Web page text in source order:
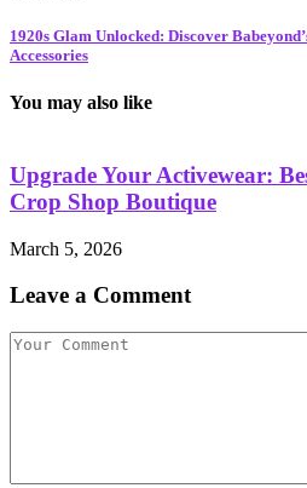
1920s Glam Unlocked: Discover
Accessories
You may also like
Upgrade Your Activewear:
Crop Shop Boutique
March 5, 2026
Leave a Comment